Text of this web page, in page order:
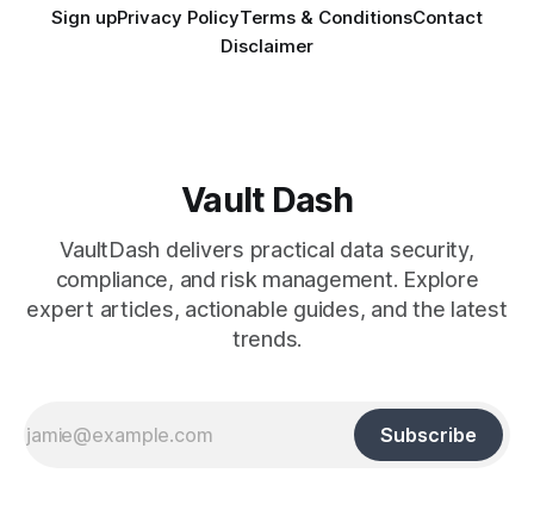
Sign upPrivacy PolicyTerms & ConditionsContact
Disclaimer
Vault Dash
VaultDash delivers practical data security,
compliance, and risk management. Explore
expert articles, actionable guides, and the latest
trends.
Subscribe